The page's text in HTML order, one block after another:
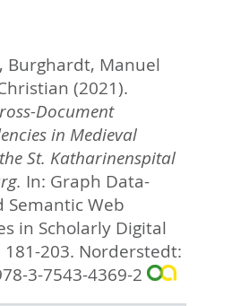
, Burghardt, Manuel
(2021).
Document
in Medieval
St. Katharinenspital
In: Graph Data-
Semantic Web
in Scholarly Digital
181-203. Norderstedt:
3-7543-4369-2